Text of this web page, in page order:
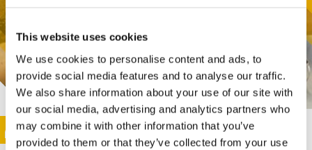
This website uses cookies
We use cookies to personalise content and ads, to
provide social media features and to analyse our traffic.
We also share information about your use of our site with
our social media, advertising and analytics partners who
may combine it with other information that you’ve
provided to them or that they’ve collected from your use
This activity is only available in italian
Image
SUNDAY@STEP